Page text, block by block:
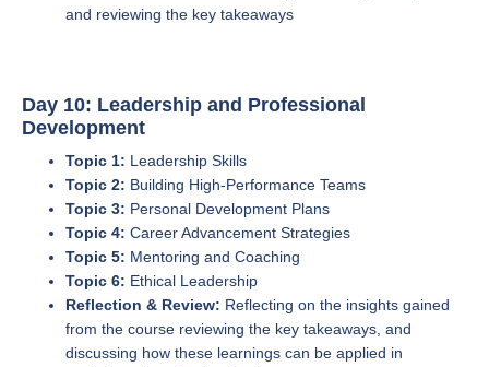
and reviewing the key takeaways
Day 10: Leadership and Professional
Development
Topic 1: Leadership Skills
Topic 2: Building High-Performance Teams
Topic 3: Personal Development Plans
Topic 4: Career Advancement Strategies
Topic 5: Mentoring and Coaching
Topic 6: Ethical Leadership
Reflection & Review: Reflecting on the insights gained
from the course reviewing the key takeaways, and
discussing how these learnings can be applied in